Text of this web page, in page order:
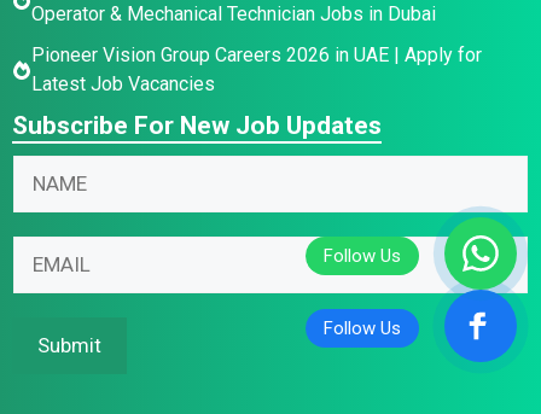
Operator & Mechanical Technician Jobs in Dubai
Pioneer Vision Group Careers 2026 in UAE | Apply for
Latest Job Vacancies
Subscribe For New Job Updates
N
m
N
m
*
Submit